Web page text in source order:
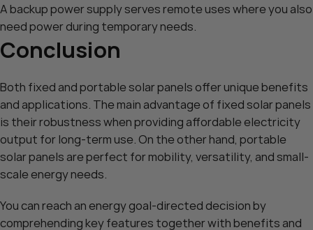
A backup power supply serves remote uses where you also
need power during temporary needs.
Conclusion
Both fixed and portable solar panels offer unique benefits
and applications. The main advantage of fixed solar panels
is their robustness when providing affordable electricity
output for long-term use. On the other hand, portable
solar panels are perfect for mobility, versatility, and small-
scale energy needs.
You can reach an energy goal-directed decision by
comprehending key features together with benefits and